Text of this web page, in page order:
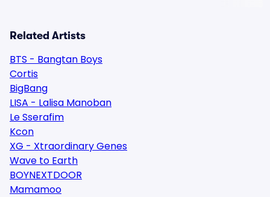
Related Artists
BTS - Bangtan Boys
Cortis
BigBang
LISA - Lalisa Manoban
Le Sserafim
Kcon
XG - Xtraordinary Genes
Wave to Earth
BOYNEXTDOOR
Mamamoo